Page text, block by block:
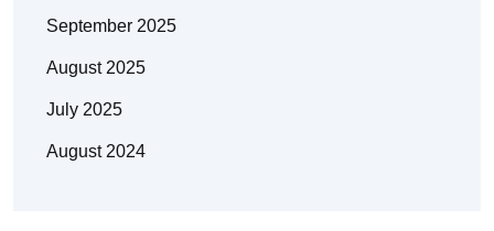
September 2025
August 2025
July 2025
August 2024